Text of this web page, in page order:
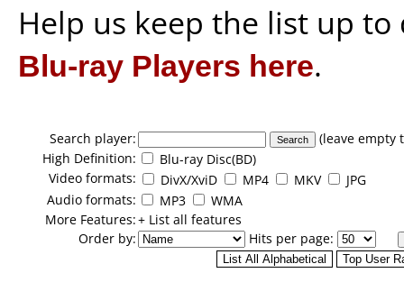
Help us keep the list up
Blu-ray Players here.
Search player:
(leave
High Definition:
Blu-ray Disc(BD)
Video formats:
DivX/XviD MP4 MKV
JPG
Audio formats:
MP3
WMA
More Features:+ List all features
Order by:
Hits per page: